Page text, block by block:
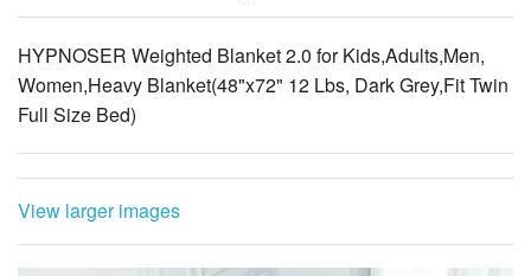
HYPNOSER Weighted Blanket 2.0 for Kids,Adults,Men,
Women,Heavy Blanket(48"x72" 12 Lbs, Dark Grey,Fit Twin
Full Size Bed)
View larger images